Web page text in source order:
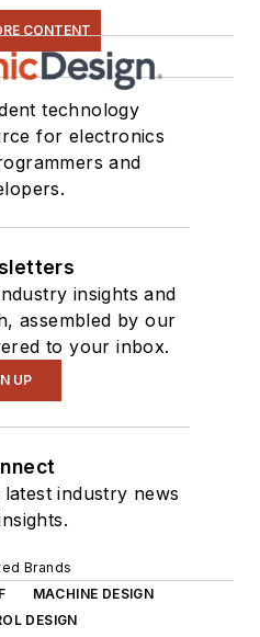
CONTENT
technology
for electronics
and
insights and
assembled by our
to your inbox.
UP
industry news
Brands
MACHINE DESIGN
DESIGN